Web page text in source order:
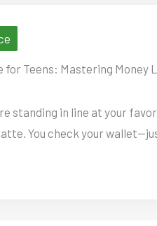
for Teens: Mastering Money
standing in line at your
You check your